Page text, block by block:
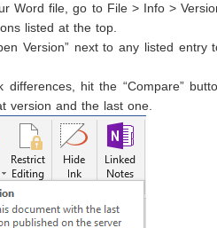
Word file, go to File > Info >
listed at the top.
Version” next to any listed
differences, hit the “Compare”
version and the last one.